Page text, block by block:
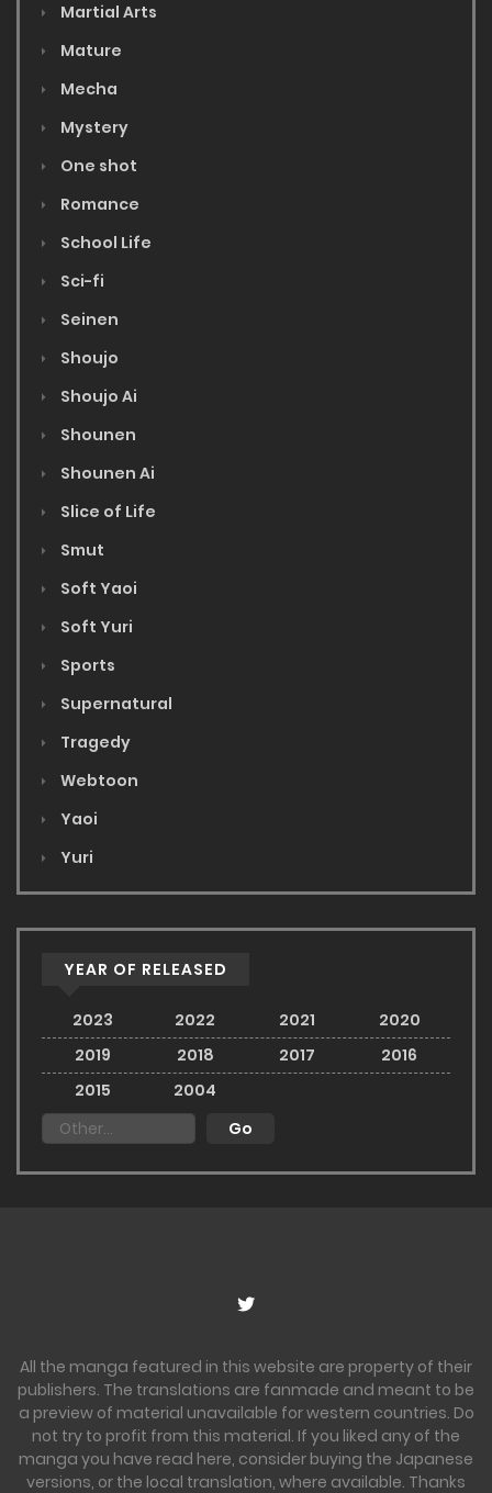
Martial Arts
Mature
Mecha
Mystery
One shot
Romance
School Life
Sci-fi
Seinen
Shoujo
Shoujo Ai
Shounen
Shounen Ai
Slice of Life
Smut
Soft Yaoi
Soft Yuri
Sports
Supernatural
Tragedy
Webtoon
Yaoi
Yuri
YEAR OF RELEASED
2023 2022 2021
2020
2019
2018 2017
2016
2015
2004
All the manga featured in this website are property of their
publishers. The translations are fanmade and meant to be
a preview of material unavailable for western countries. Do
not try to profit from this material. If you liked any of the
manga you have read here, consider buying the Japanese
versions, or the local translation, where available. Thanks